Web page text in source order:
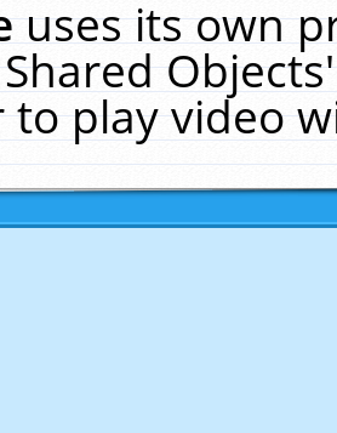
uses its own
to play video